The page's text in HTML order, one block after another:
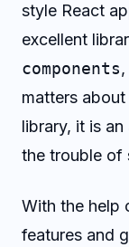
style React
excellent
components,
matters
library, it is
the trouble of
With the help
features and